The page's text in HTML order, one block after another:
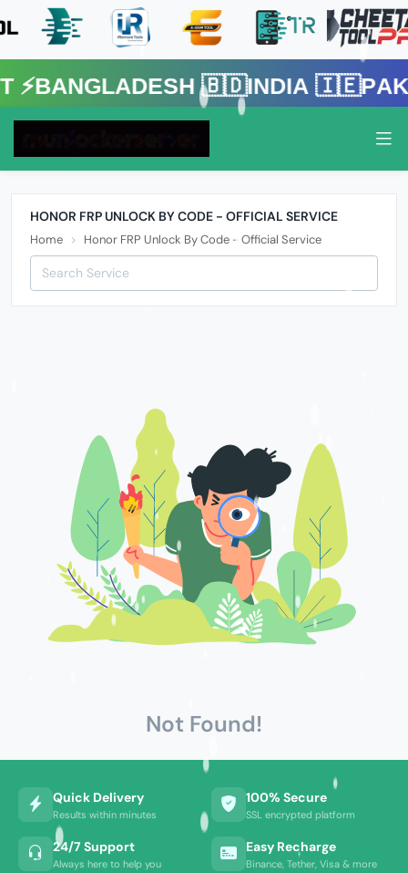
Customer
HONOR FRP UNLOCK BY CODE - OFFICIAL SERVICE
Home Honor FRP Unlock By Code - Official Service
Not Found!
Quick Delivery
Results within minutes
100% Secure
SSL encrypted platform
24/7 Support
Always here to help you
Easy Recharge
Binance, Tether, Visa & more